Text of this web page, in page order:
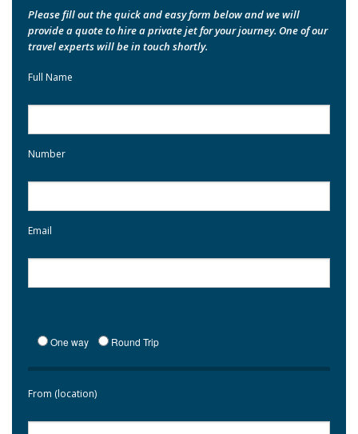
Please fill out the quick and easy form below and we will
provide a quote to hire a private jet for your journey. One of our
travel experts will be in touch shortly.
Full Name
Number
Email
One way Round Trip
From (location)